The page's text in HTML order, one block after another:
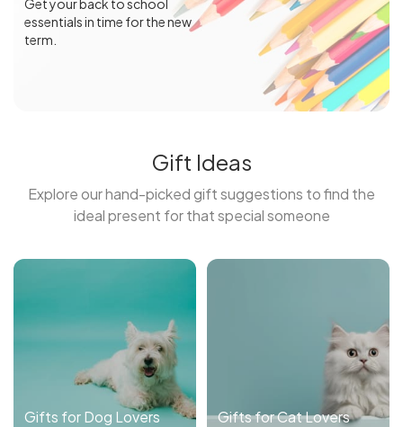
Get your back to school
essentials in time for the new
term.
Gift Ideas
Explore our hand-picked gift suggestions to find the
ideal present for that special someone
Gifts for Dog Lovers Gifts for Cat Lovers